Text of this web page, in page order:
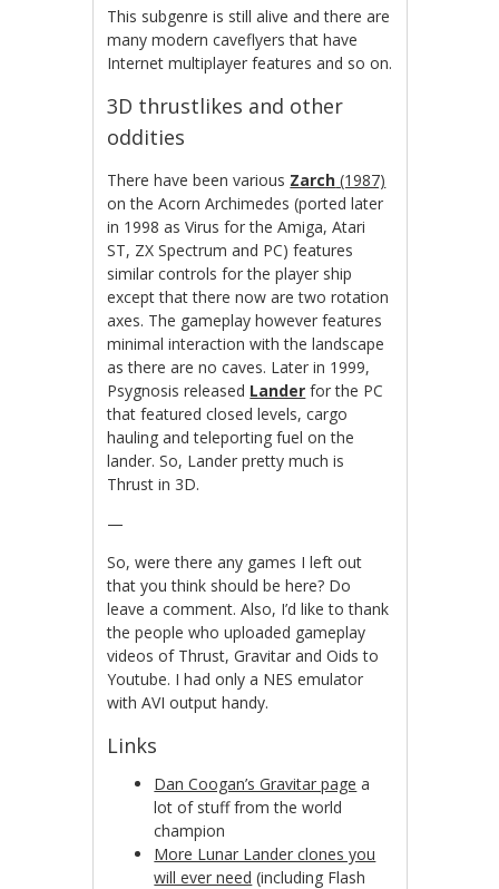
This subgenre is still alive and there are
many modern caveflyers that have
Internet multiplayer features and so on.
3D thrustlikes and other
oddities
There have been various Zarch (1987)
on the Acorn Archimedes (ported later
in 1998 as Virus for the Amiga, Atari
ST, ZX Spectrum and PC) features
similar controls for the player ship
except that there now are two rotation
axes. The gameplay however features
minimal interaction with the landscape
as there are no caves. Later in 1999,
Psygnosis released Lander for the PC
that featured closed levels, cargo
hauling and teleporting fuel on the
lander. So, Lander pretty much is
Thrust in 3D.
—
So, were there any games I left out
that you think should be here? Do
leave a comment. Also, I’d like to thank
the people who uploaded gameplay
videos of Thrust, Gravitar and Oids to
Youtube. I had only a NES emulator
with AVI output handy.
Links
Dan Coogan’s Gravitar page a
lot of stuff from the world
champion
More Lunar Lander clones you
will ever need (including Flash